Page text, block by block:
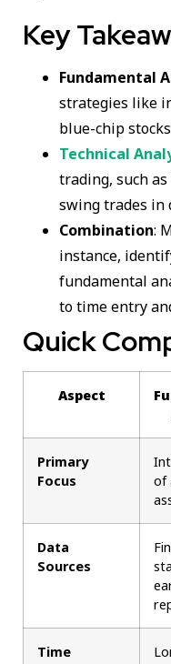
Key
Fundamental
strategies like
blue-chip stocks
Technical
trading, such
swing trades in
Combination:
instance,
fundamental
to time entry
Quick
Aspect
Primary
Focus
of
Data
Sources
Time